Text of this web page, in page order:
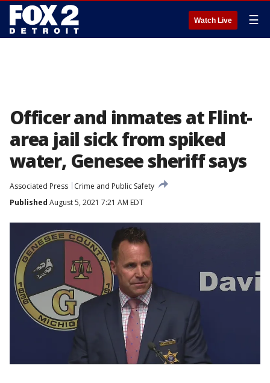
Watch Live ☰
Officer and inmates at Flint-
area jail sick from spiked
water, Genesee sheriff says
Associated Press
Crime and Public Safety
Published August 5, 2021 7:21 AM EDT